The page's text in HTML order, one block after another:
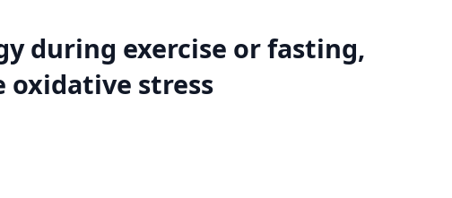
during exercise or fasting,
oxidative stress